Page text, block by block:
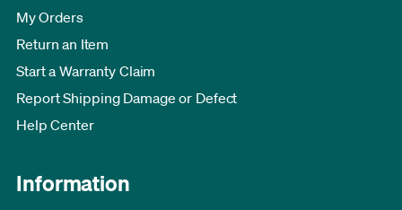
My Orders
Return an Item
Start a Warranty Claim
Report Shipping Damage or Defect
Help Center
Information